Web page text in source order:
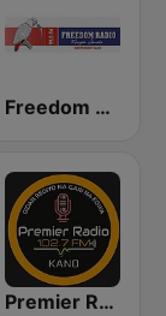
Freedom Radio 99.5 FM
Premier Radio 102.7 FM